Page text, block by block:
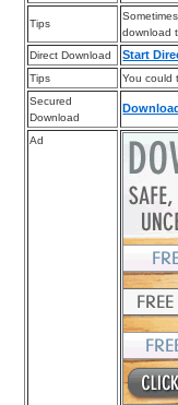
Tips
download
Direct Download
Start
Tips
You could
Secured
Download
Ad